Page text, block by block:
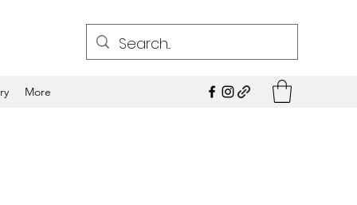
More